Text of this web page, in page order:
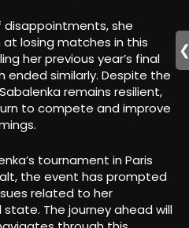
disappointments, she
losing matches in this
her previous year’s final
ended similarly. Despite the
remains resilient,
to compete and improve
tournament in Paris
the event has prompted
related to her
The journey ahead will